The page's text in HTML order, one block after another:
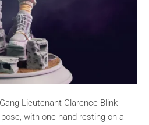
Lieutenant Clarence Blink
with one hand resting on a